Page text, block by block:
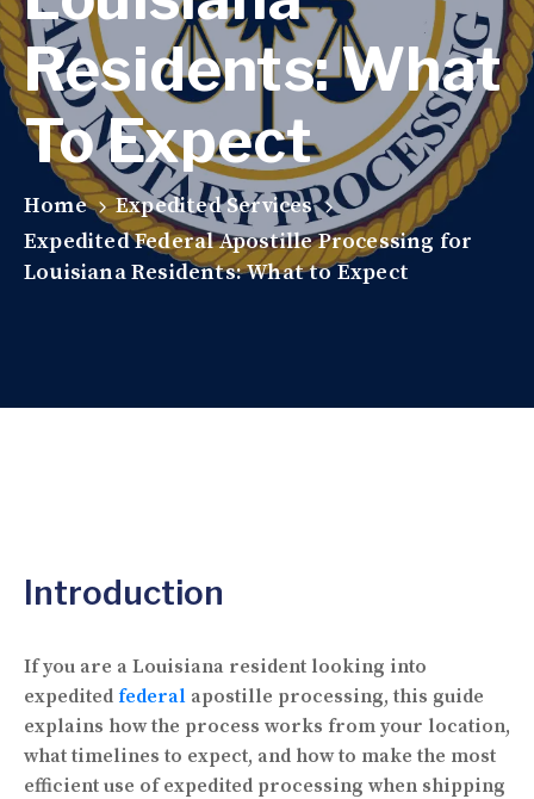
Residents: What
To Expect
Home
Expedited Services
Expedited Federal Apostille Processing for
Louisiana Residents: What to Expect
Introduction
If you are a Louisiana resident looking into
expedited federal apostille processing, this guide
explains how the process works from your location,
what timelines to expect, and how to make the most
efficient use of expedited processing when shipping